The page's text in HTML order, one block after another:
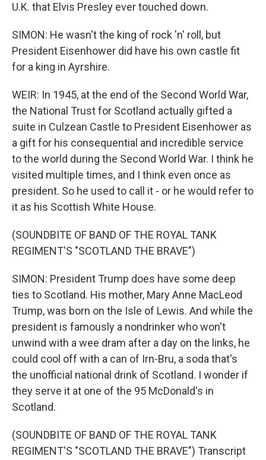
U.K. that Elvis Presley ever touched down.
SIMON: He wasn't the king of rock 'n' roll, but
President Eisenhower did have his own castle fit
for a king in Ayrshire.
WEIR: In 1945, at the end of the Second World War,
the National Trust for Scotland actually gifted a
suite in Culzean Castle to President Eisenhower as
a gift for his consequential and incredible service
to the world during the Second World War. I think he
visited multiple times, and I think even once as
president. So he used to call it - or he would refer to
it as his Scottish White House.
(SOUNDBITE OF BAND OF THE ROYAL TANK
REGIMENT'S "SCOTLAND THE BRAVE")
SIMON: President Trump does have some deep
ties to Scotland. His mother, Mary Anne MacLeod
Trump, was born on the Isle of Lewis. And while the
president is famously a nondrinker who won't
unwind with a wee dram after a day on the links, he
could cool off with a can of Irn-Bru, a soda that's
the unofficial national drink of Scotland. I wonder if
they serve it at one of the 95 McDonald's in
Scotland.
(SOUNDBITE OF BAND OF THE ROYAL TANK
REGIMENT'S "SCOTLAND THE BRAVE") Transcript